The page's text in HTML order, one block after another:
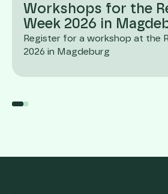
Workshops for the
Week 2026 in
Register for a workshop at the
2026 in Magdeburg